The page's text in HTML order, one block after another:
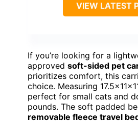
VIEW LATEST
If you’re looking for a
approved soft-sided pet
prioritizes comfort, this
choice. Measuring
perfect for small cats and
pounds. The soft padded
removable fleece travel